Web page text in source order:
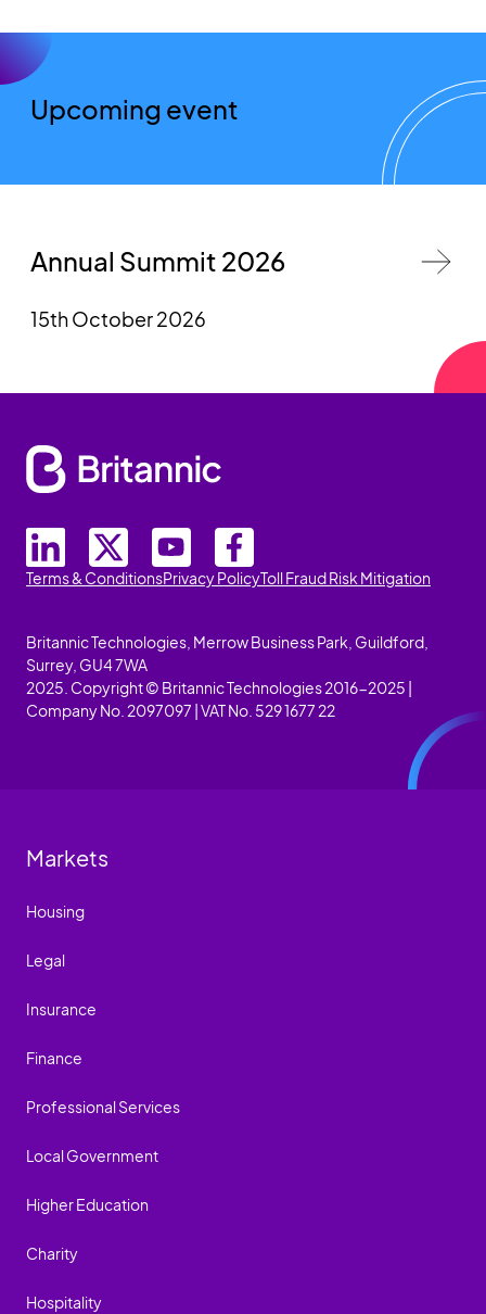
Upcoming event
Annual Summit 2026
15th October 2026
Terms & ConditionsPrivacy PolicyToll Fraud Risk Mitigation
Britannic Technologies, Merrow Business Park, Guildford,
Surrey, GU4 7WA
2025. Copyright © Britannic Technologies 2016-2025 |
Company No. 2097097 | VAT No. 529 1677 22
Markets
Housing
Legal
Insurance
Finance
Professional Services
Local Government
Higher Education
Charity
Hospitality